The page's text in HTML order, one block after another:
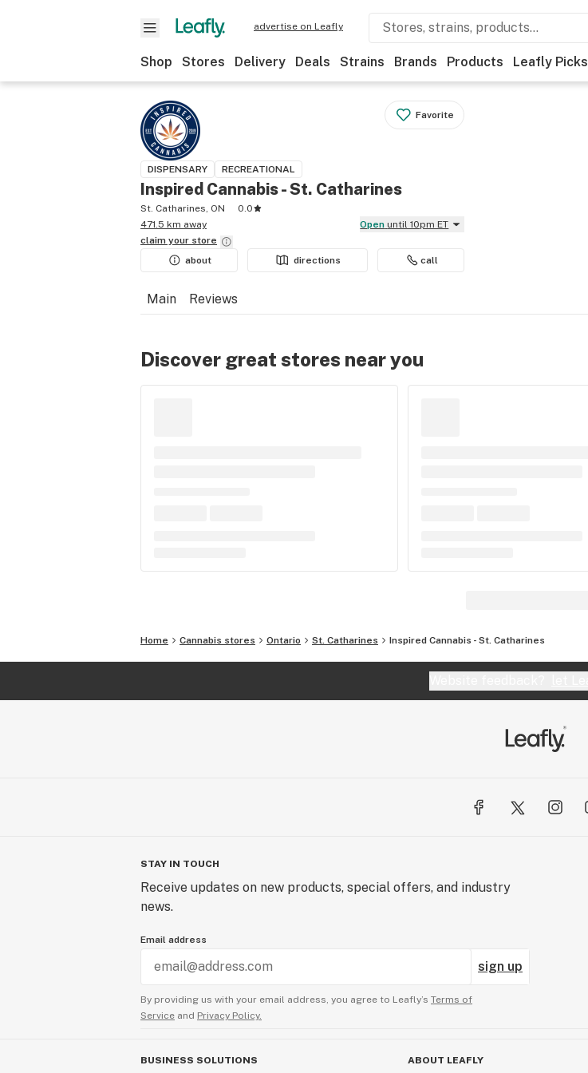
advertise on Leafly
Shop Stores Delivery Deals Strains Brands Products Leafly Picks
Favorite
DISPENSARY RECREATIONAL
Inspired Cannabis - St. Catharines
St. Catharines, ON
0.0
471.5 km away
Open until 10pm ET
claim your store
about
directions call
Main Reviews
Discover great stores near you
Home Cannabis stores Ontario St. Catharines Inspired Cannabis - St. Catharines
STAY IN TOUCH
Receive updates on new products, special offers, and industry
news.
Email address
sign up
By providing us with your email address, you agree to Leafly’s Terms of
Service and Privacy Policy.
BUSINESS SOLUTIONS ABOUT LEAFLY